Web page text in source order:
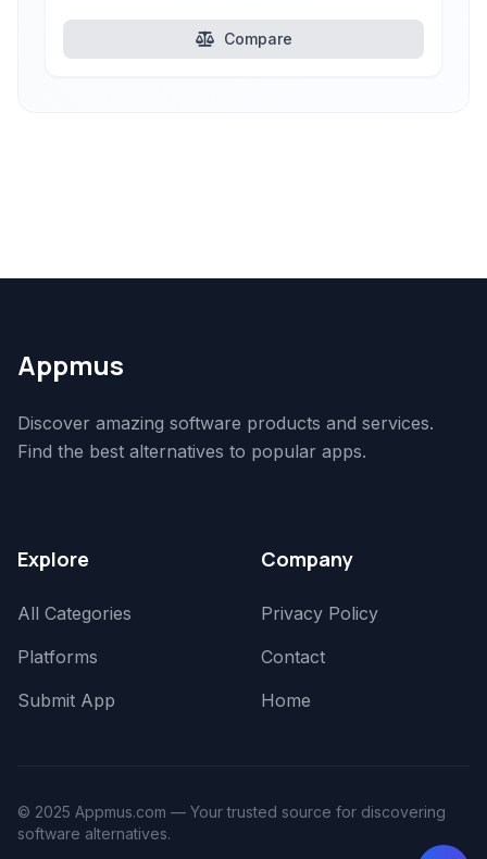
Compare
Appmus
Discover amazing software products and services.
Find the best alternatives to popular apps.
Explore
All Categories
Platforms
Submit App
Company
Privacy Policy
Contact
Home
© 2025 Appmus.com — Your trusted source for discovering
software alternatives.